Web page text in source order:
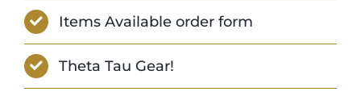
Items Available order form
Theta Tau Gear!